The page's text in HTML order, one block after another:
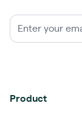
Product